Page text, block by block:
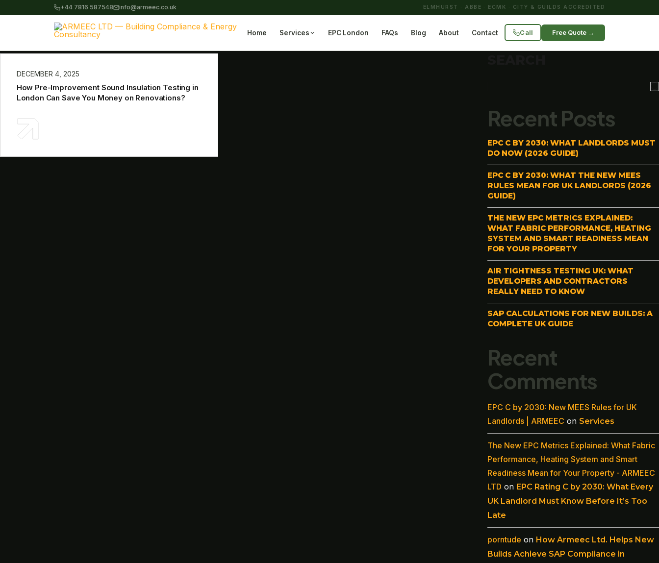
+44 7816 587548 info@armeec.co.uk ELMHURST · ABBE · ECMK · CITY & GUILDS ACCREDITED
Home Services EPC London FAQs Blog About Contact Call Free Quote →
DECEMBER 4, 2025
How Pre-Improvement Sound Insulation Testing in
London Can Save You Money on Renovations?
Recent Posts
EPC C BY 2030: WHAT LANDLORDS MUST
DO NOW (2026 GUIDE)
EPC C BY 2030: WHAT THE NEW MEES
RULES MEAN FOR UK LANDLORDS (2026
GUIDE)
THE NEW EPC METRICS EXPLAINED:
WHAT FABRIC PERFORMANCE, HEATING
SYSTEM AND SMART READINESS MEAN
FOR YOUR PROPERTY
AIR TIGHTNESS TESTING UK: WHAT
DEVELOPERS AND CONTRACTORS
REALLY NEED TO KNOW
SAP CALCULATIONS FOR NEW BUILDS: A
COMPLETE UK GUIDE
Recent
Comments
EPC C by 2030: New MEES Rules for UK
Landlords | ARMEEC on Services
The New EPC Metrics Explained: What Fabric
Performance, Heating System and Smart
Readiness Mean for Your Property - ARMEEC
LTD on EPC Rating C by 2030: What Every
UK Landlord Must Know Before It’s Too
Late
porntude on How Armeec Ltd. Helps New
Builds Achieve SAP Compliance in